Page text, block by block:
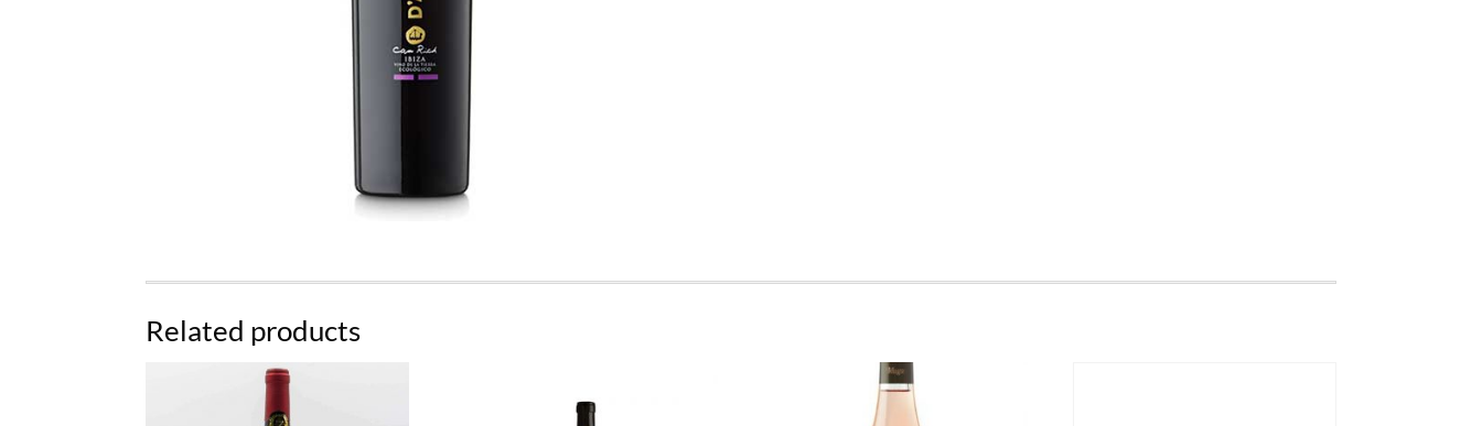
Related products